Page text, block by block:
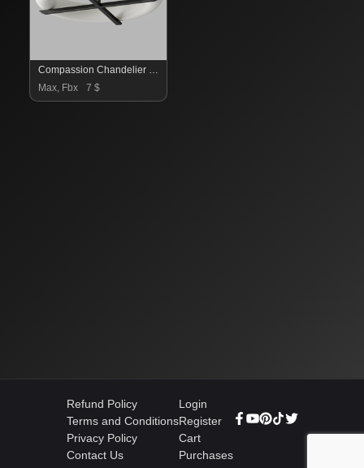
Compassion Chandelier Dark Bronze
Max, Fbx
7 $
Refund Policy
Terms and Conditions
Privacy Policy
Contact Us
Login
Register
Cart
Purchases